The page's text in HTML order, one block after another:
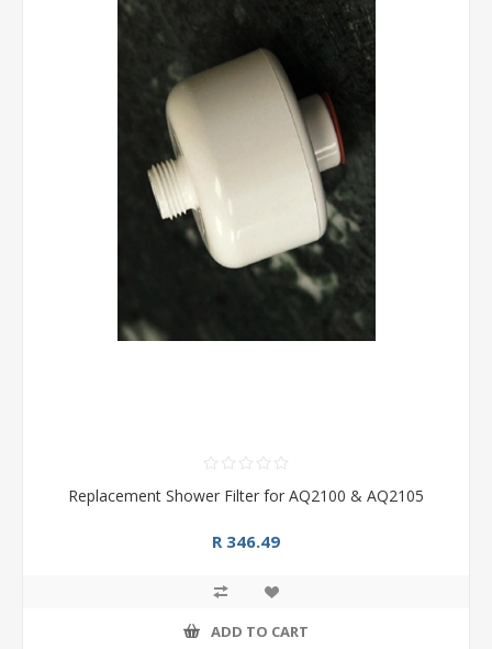
Replacement Shower Filter for AQ2100 & AQ2105
R 346.49
ADD TO CART